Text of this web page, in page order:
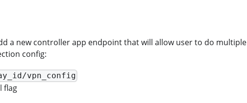
a new controller app endpoint that will allow user to do multiple
config:
vpn_config
flag